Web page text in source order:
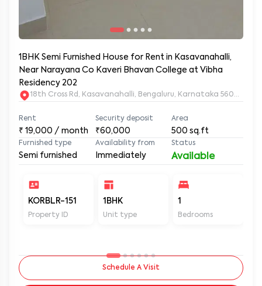
1BHK Semi Furnished House for Rent in Kasavanahalli,
Near Narayana Co Kaveri Bhavan College at Vibha
Residency 202
18th Cross Rd, Kasavanahalli, Bengaluru, Karnataka 560035,
Rent
₹ 19,000 / month
Security deposit
₹60,000
Area
500 sq.ft
Furnished type
Semi furnished
Availability from
Immediately
Status
Available
KORBLR-151
Property ID
1BHK
Unit type
1
Bedrooms
Schedule A Visit